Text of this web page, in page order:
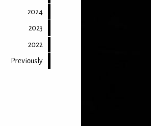
2024
2023
2022
Previously